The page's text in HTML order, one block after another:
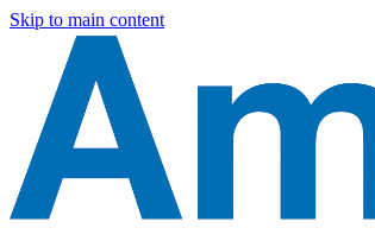
Skip to main content